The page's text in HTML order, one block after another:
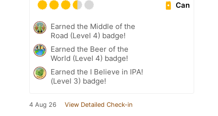
Can
Earned the Middle of the
Road (Level 4) badge!
Earned the Beer of the
World (Level 4) badge!
Earned the I Believe in IPA!
(Level 3) badge!
4 Aug 26 View Detailed Check-in